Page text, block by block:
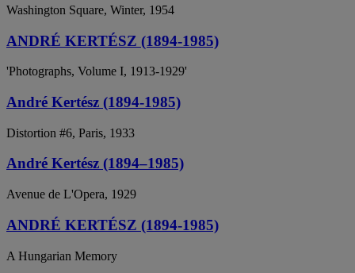
Washington Square, Winter, 1954
ANDRÉ KERTÉSZ (1894-1985)
'Photographs, Volume I, 1913-1929'
André Kertész (1894-1985)
Distortion #6, Paris, 1933
André Kertész (1894–1985)
Avenue de L'Opera, 1929
ANDRÉ KERTÉSZ (1894-1985)
A Hungarian Memory